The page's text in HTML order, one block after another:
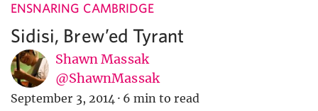
ENSNARING CAMBRIDGE
Sidisi, Brew’ed Tyrant
Shawn Massak
@ShawnMassak
September 3, 2014 · 6 min to read